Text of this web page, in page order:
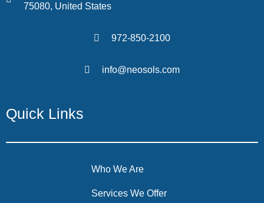
75080, United States
972-850-2100
info@neosols.com
Quick Links
Who We Are
Services We Offer